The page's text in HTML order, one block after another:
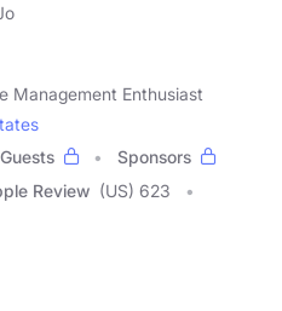
Management Enthusiast
Guests
Sponsors
Review (US) 623